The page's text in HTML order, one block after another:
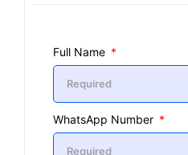
Full Name
WhatsApp Number